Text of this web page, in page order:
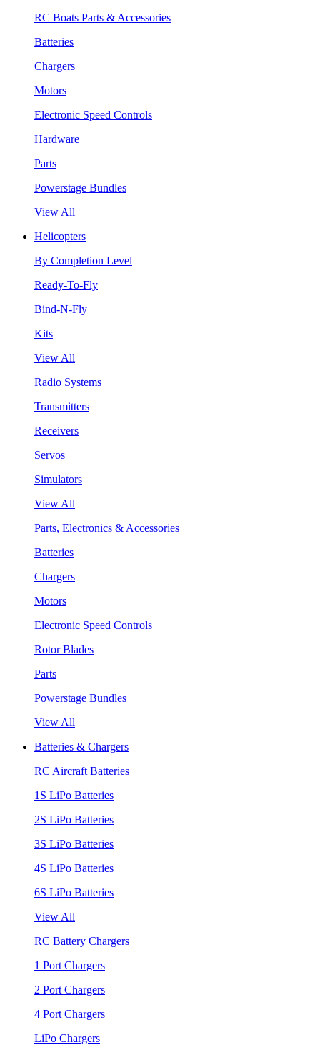
RC Boats Parts & Accessories
Batteries
Chargers
Motors
Electronic Speed Controls
Hardware
Parts
Powerstage Bundles
View All
Helicopters
By Completion Level
Ready-To-Fly
Bind-N-Fly
Kits
View All
Radio Systems
Transmitters
Receivers
Servos
Simulators
View All
Parts, Electronics & Accessories
Batteries
Chargers
Motors
Electronic Speed Controls
Rotor Blades
Parts
Powerstage Bundles
View All
Batteries & Chargers
RC Aircraft Batteries
1S LiPo Batteries
2S LiPo Batteries
3S LiPo Batteries
4S LiPo Batteries
6S LiPo Batteries
View All
RC Battery Chargers
1 Port Chargers
2 Port Chargers
4 Port Chargers
LiPo Chargers